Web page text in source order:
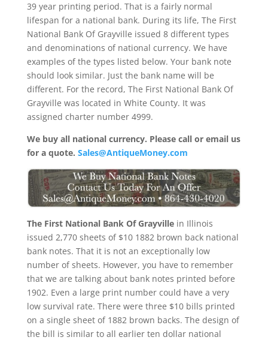
39 year printing period. That is a fairly normal
lifespan for a national bank. During its life, The First
National Bank Of Grayville issued 8 different types
and denominations of national currency. We have
examples of the types listed below. Your bank note
should look similar. Just the bank name will be
different. For the record, The First National Bank Of
Grayville was located in White County. It was
assigned charter number 4999.
We buy all national currency. Please call or email us
for a quote. Sales@AntiqueMoney.com
The First National Bank Of Grayvillein Illinois
issued 2,770 sheets of $10 1882 brown back national
bank notes. That it is not an exceptionally low
number of sheets. However, you have to remember
that we are talking about bank notes printed before
1902. Even a large print number could have a very
low survival rate. There were three $10 bills printed
on a single sheet of 1882 brown backs. The design of
the bill is similar to all earlier ten dollar national